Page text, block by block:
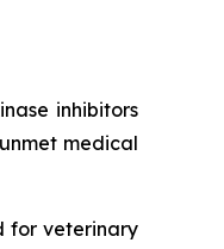
inhibitors
medical
for veterinary